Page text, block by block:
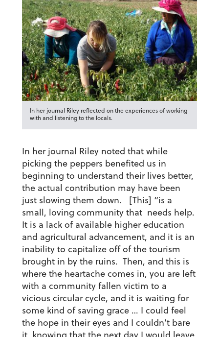
In her journal Riley reflected on the experiences of working
with and listening to the locals.
In her journal Riley noted that while
picking the peppers benefited us in
beginning to understand their lives better,
the actual contribution may have been
just slowing them down. [This] “is a
small, loving community that needs help.
It is a lack of available higher education
and agricultural advancement, and it is an
inability to capitalize off of the tourism
brought in by the ruins. Then, and this is
where the heartache comes in, you are left
with a community fallen victim to a
vicious circular cycle, and it is waiting for
some kind of saving grace … I could feel
the hope in their eyes and I couldn’t bare